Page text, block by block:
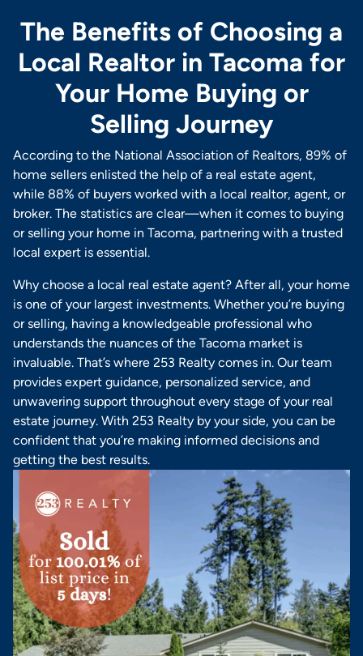
The Benefits of Choosing a
Local Realtor in Tacoma for
Your Home Buying or
Selling Journey
According to the National Association of Realtors, 89% of
home sellers enlisted the help of a real estate agent,
while 88% of buyers worked with a local realtor, agent, or
broker. The statistics are clear—when it comes to buying
or selling your home in Tacoma, partnering with a trusted
local expert is essential.
Why choose a local real estate agent? After all, your home
is one of your largest investments. Whether you’re buying
or selling, having a knowledgeable professional who
understands the nuances of the Tacoma market is
invaluable. That’s where 253 Realty comes in. Our team
provides expert guidance, personalized service, and
unwavering support throughout every stage of your real
estate journey. With 253 Realty by your side, you can be
confident that you’re making informed decisions and
getting the best results.